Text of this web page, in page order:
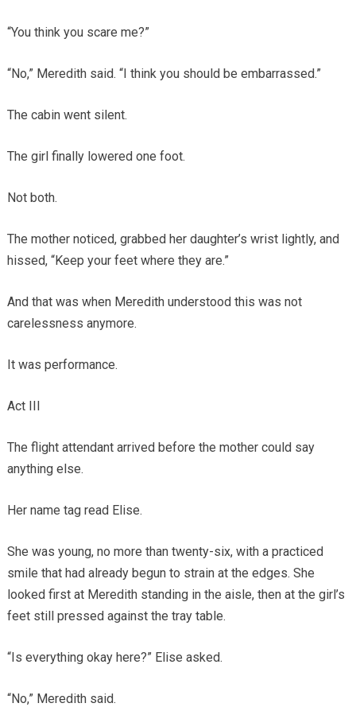
“You think you scare me?”
“No,” Meredith said. “I think you should be embarrassed.”
The cabin went silent.
The girl finally lowered one foot.
Not both.
The mother noticed, grabbed her daughter’s wrist lightly, and
hissed, “Keep your feet where they are.”
And that was when Meredith understood this was not
carelessness anymore.
It was performance.
Act III
The flight attendant arrived before the mother could say
anything else.
Her name tag read Elise.
She was young, no more than twenty-six, with a practiced
smile that had already begun to strain at the edges. She
looked first at Meredith standing in the aisle, then at the girl’s
feet still pressed against the tray table.
“Is everything okay here?” Elise asked.
“No,” Meredith said.